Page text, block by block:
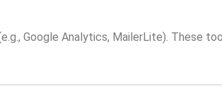
Google Analytics, MailerLite). These